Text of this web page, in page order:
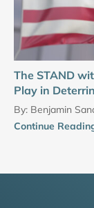
The STAND
Play in
By: Benjamin
Continue